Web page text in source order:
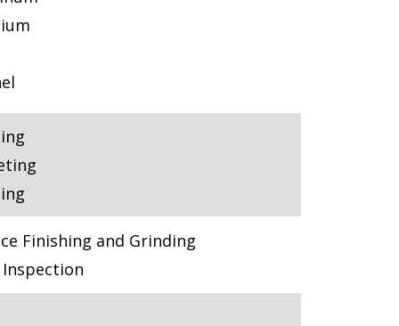
Finishing and Grinding
Inspection